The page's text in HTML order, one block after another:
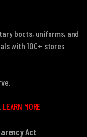
boots, uniforms, and
with 100+ stores
LEARN MORE
Act